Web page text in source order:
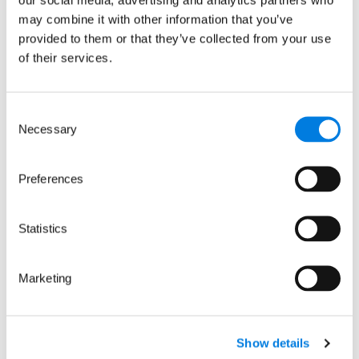
may combine it with other information that you’ve
provided to them or that they’ve collected from your use
of their services.
Selection
Necessary
Preferences
Statistics
Marketing
Show details
spot the early signs
of life-threatening
severe dengue